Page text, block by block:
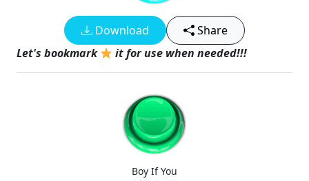
Download
Share
Let's bookmark
it for use when needed!!!
Boy If You